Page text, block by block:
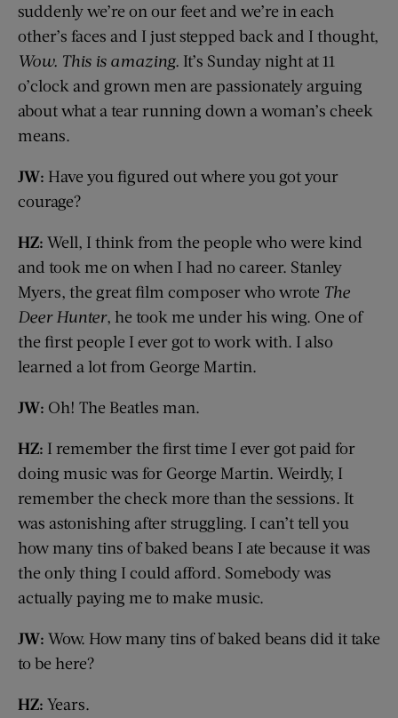
suddenly we’re on our feet and we’re in each
other’s faces and I just stepped back and I thought,
Wow. This is amazing. It’s Sunday night at 11
o’clock and grown men are passionately arguing
about what a tear running down a woman’s cheek
means.
JW: Have you figured out where you got your
courage?
HZ: Well, I think from the people who were kind
and took me on when I had no career. Stanley
Myers, the great film composer who wrote The
Deer Hunter, he took me under his wing. One of
the first people I ever got to work with. I also
learned a lot from George Martin.
JW: Oh! The Beatles man.
HZ: I remember the first time I ever got paid for
doing music was for George Martin. Weirdly, I
remember the check more than the sessions. It
was astonishing after struggling. I can’t tell you
how many tins of baked beans I ate because it was
the only thing I could afford. Somebody was
actually paying me to make music.
JW: Wow. How many tins of baked beans did it take
to be here?
HZ: Years.